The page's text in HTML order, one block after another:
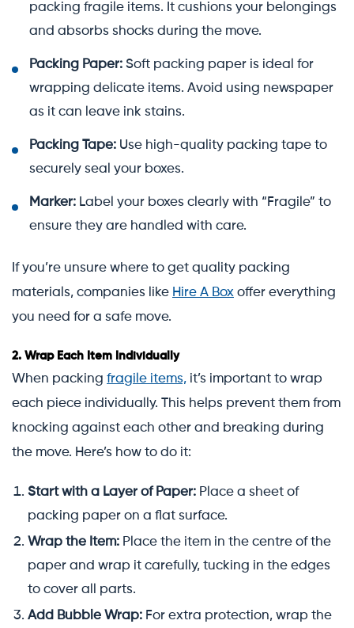
packing fragile items. It cushions your belongings
and absorbs shocks during the move.
Packing Paper: Soft packing paper is ideal for
wrapping delicate items. Avoid using newspaper
as it can leave ink stains.
Packing Tape: Use high-quality packing tape to
securely seal your boxes.
Marker: Label your boxes clearly with “Fragile” to
ensure they are handled with care.
If you’re unsure where to get quality packing
materials, companies like Hire A Box offer everything
you need for a safe move.
2. Wrap Each Item Individually
When packing fragile items, it’s important to wrap
each piece individually. This helps prevent them from
knocking against each other and breaking during
the move. Here’s how to do it:
Start with a Layer of Paper: Place a sheet of
packing paper on a flat surface.
Wrap the Item: Place the item in the centre of the
paper and wrap it carefully, tucking in the edges
to cover all parts.
Add Bubble Wrap: For extra protection, wrap the